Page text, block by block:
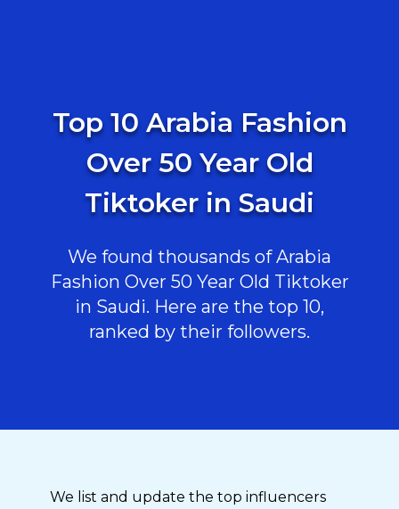
Top 10 Arabia Fashion
Over 50 Year Old
Tiktoker in Saudi
We found thousands of Arabia
Fashion Over 50 Year Old Tiktoker
in Saudi. Here are the top 10,
ranked by their followers.
We list and update the top influencers